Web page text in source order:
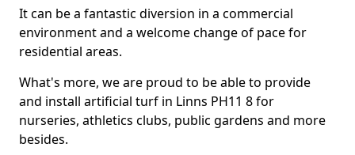
It can be a fantastic diversion in a commercial
environment and a welcome change of pace for
residential areas.
What's more, we are proud to be able to provide
and install artificial turf in Linns PH11 8 for
nurseries, athletics clubs, public gardens and more
besides.